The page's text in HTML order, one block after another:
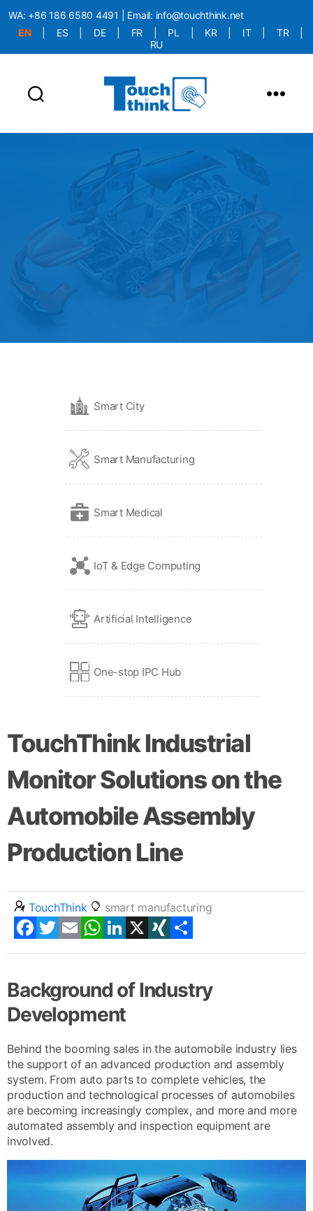
WA: +86 186 6580 4491 | Email: info@touchthink.net
EN
ES DE FR PL KR IT TR
RU
Smart City
Smart Manufacturing
Smart Medical
IoT & Edge Computing
Artificial Intelligence
One-stop IPC Hub
TouchThink Industrial
Monitor Solutions on the
Automobile Assembly
Production Line
TouchThink smart manufacturing
Facebook Twitter Email WhatsApp LinkedIn X XING
Background of Industry
Development
Behind the booming sales in the automobile industry lies
the support of an advanced production and assembly
system. From auto parts to complete vehicles, the
production and technological processes of automobiles
are becoming increasingly complex, and more and more
automated assembly and inspection equipment are
involved.